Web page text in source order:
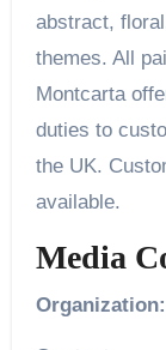
abstract,
themes. All
Montcarta
duties to
the UK.
available.
Media
Organization: